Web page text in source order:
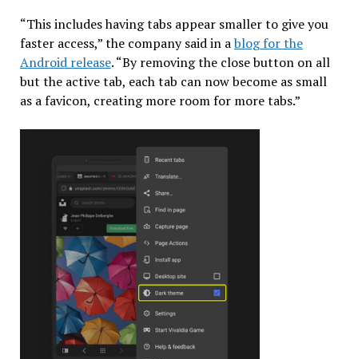
“This includes having tabs appear smaller to give you
faster access,” the company said in ablog for the
Android release. “By removing the close button on all
but the active tab, each tab can now become as small
as a favicon, creating more room for more tabs.”